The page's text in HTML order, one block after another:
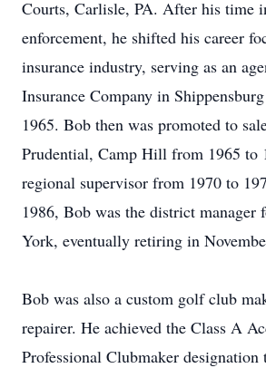
Courts, Carlisle, PA. After his time
enforcement, he shifted his career
insurance industry, serving as an
Insurance Company in
1965. Bob then was promoted to
Prudential, Camp Hill from 1965 to
regional supervisor from 1970 to
1986, Bob was the district manager
York, eventually retiring in
Bob was also a custom golf club
repairer. He achieved the Class A
Professional Clubmaker designation